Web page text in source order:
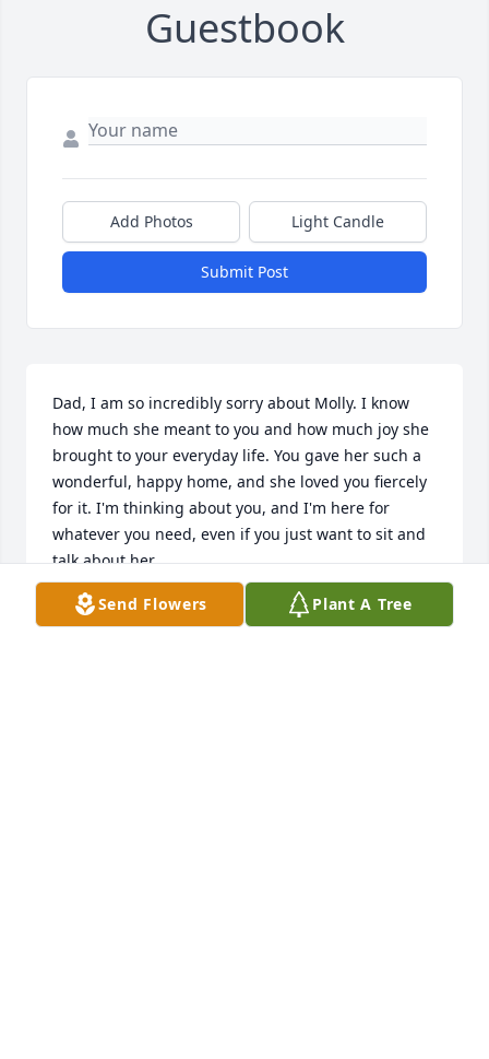
Guestbook
Add Photos Light Candle
Submit Post
Dad, I am so incredibly sorry about Molly. I know
how much she meant to you and how much joy she
brought to your everyday life. You gave her such a
wonderful, happy home, and she loved you fiercely
for it. I'm thinking about you, and I'm here for
whatever you need, even if you just want to sit and
talk about her.
GERAMY SLAYTON
Jun 18, 2026
Send Flowers Plant A Tree